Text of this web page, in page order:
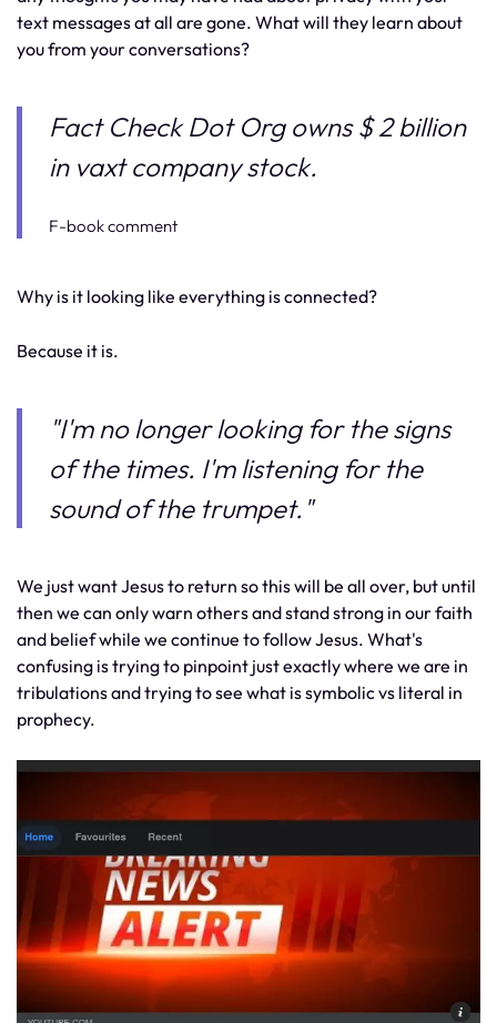
text messages at all are gone. What will they learn about
you from your conversations?
Fact Check Dot Org owns $ 2 billion
in vaxt company stock.
F-book comment
Why is it looking like everything is connected?
Because it is.
"I'm no longer looking for the signs
of the times. I'm listening for the
sound of the trumpet."
We just want Jesus to return so this will be all over, but until
then we can only warn others and stand strong in our faith
and belief while we continue to follow Jesus. What's
confusing is trying to pinpoint just exactly where we are in
tribulations and trying to see what is symbolic vs literal in
prophecy.